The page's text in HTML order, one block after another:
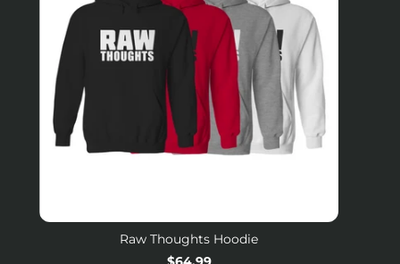
Raw Thoughts Hoodie